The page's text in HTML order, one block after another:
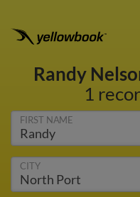
Randy
1
FIRST NAME
CITY